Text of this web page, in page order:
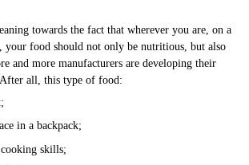
towards the fact that wherever you are, on a
food should not only be nutritious, but also
and more manufacturers are developing their
all, this type of food:
in a backpack;
skills;